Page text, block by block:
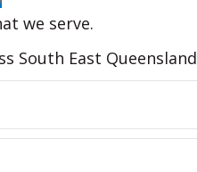
we serve.
South East Queensland